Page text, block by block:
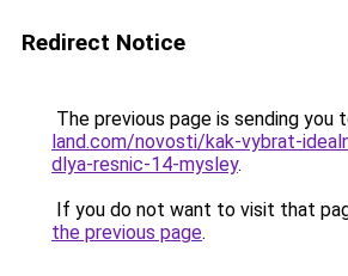
Redirect Notice
The previous page is sending you
land.com/novosti/kak-vybrat-
dlya-resnic-14-mysley.
If you do not want to visit that
the previous page.